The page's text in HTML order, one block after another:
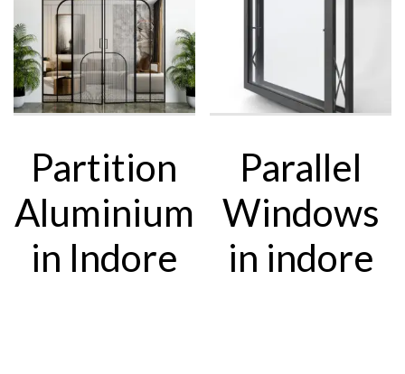
Partition
Aluminium
in Indore
Parallel
Windows
in indore